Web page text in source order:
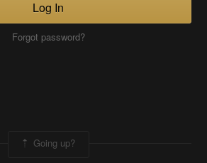
Log In
Forgot password?
Going up?